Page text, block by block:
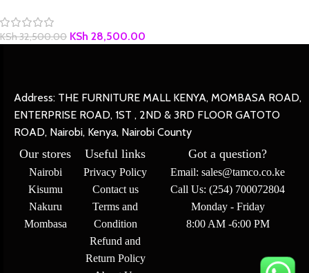
KSh32,500.00 KSh 28,500.00
Address: THE FURNITURE MALL KENYA, MOMBASA ROAD,
ENTERPRISE ROAD, 1ST , 2ND & 3RD FLOOR GATOTO
ROAD, Nairobi, Kenya, Nairobi County
Our stores
Nairobi
Kisumu
Nakuru
Mombasa
Useful links
Privacy Policy
Contact us
Terms and
Condition
Refund and
Return Policy
Got a question?
Email: sales@tamco.co.ke
Call Us: (254) 700072804
Monday - Friday
8:00 AM -6:00 PM